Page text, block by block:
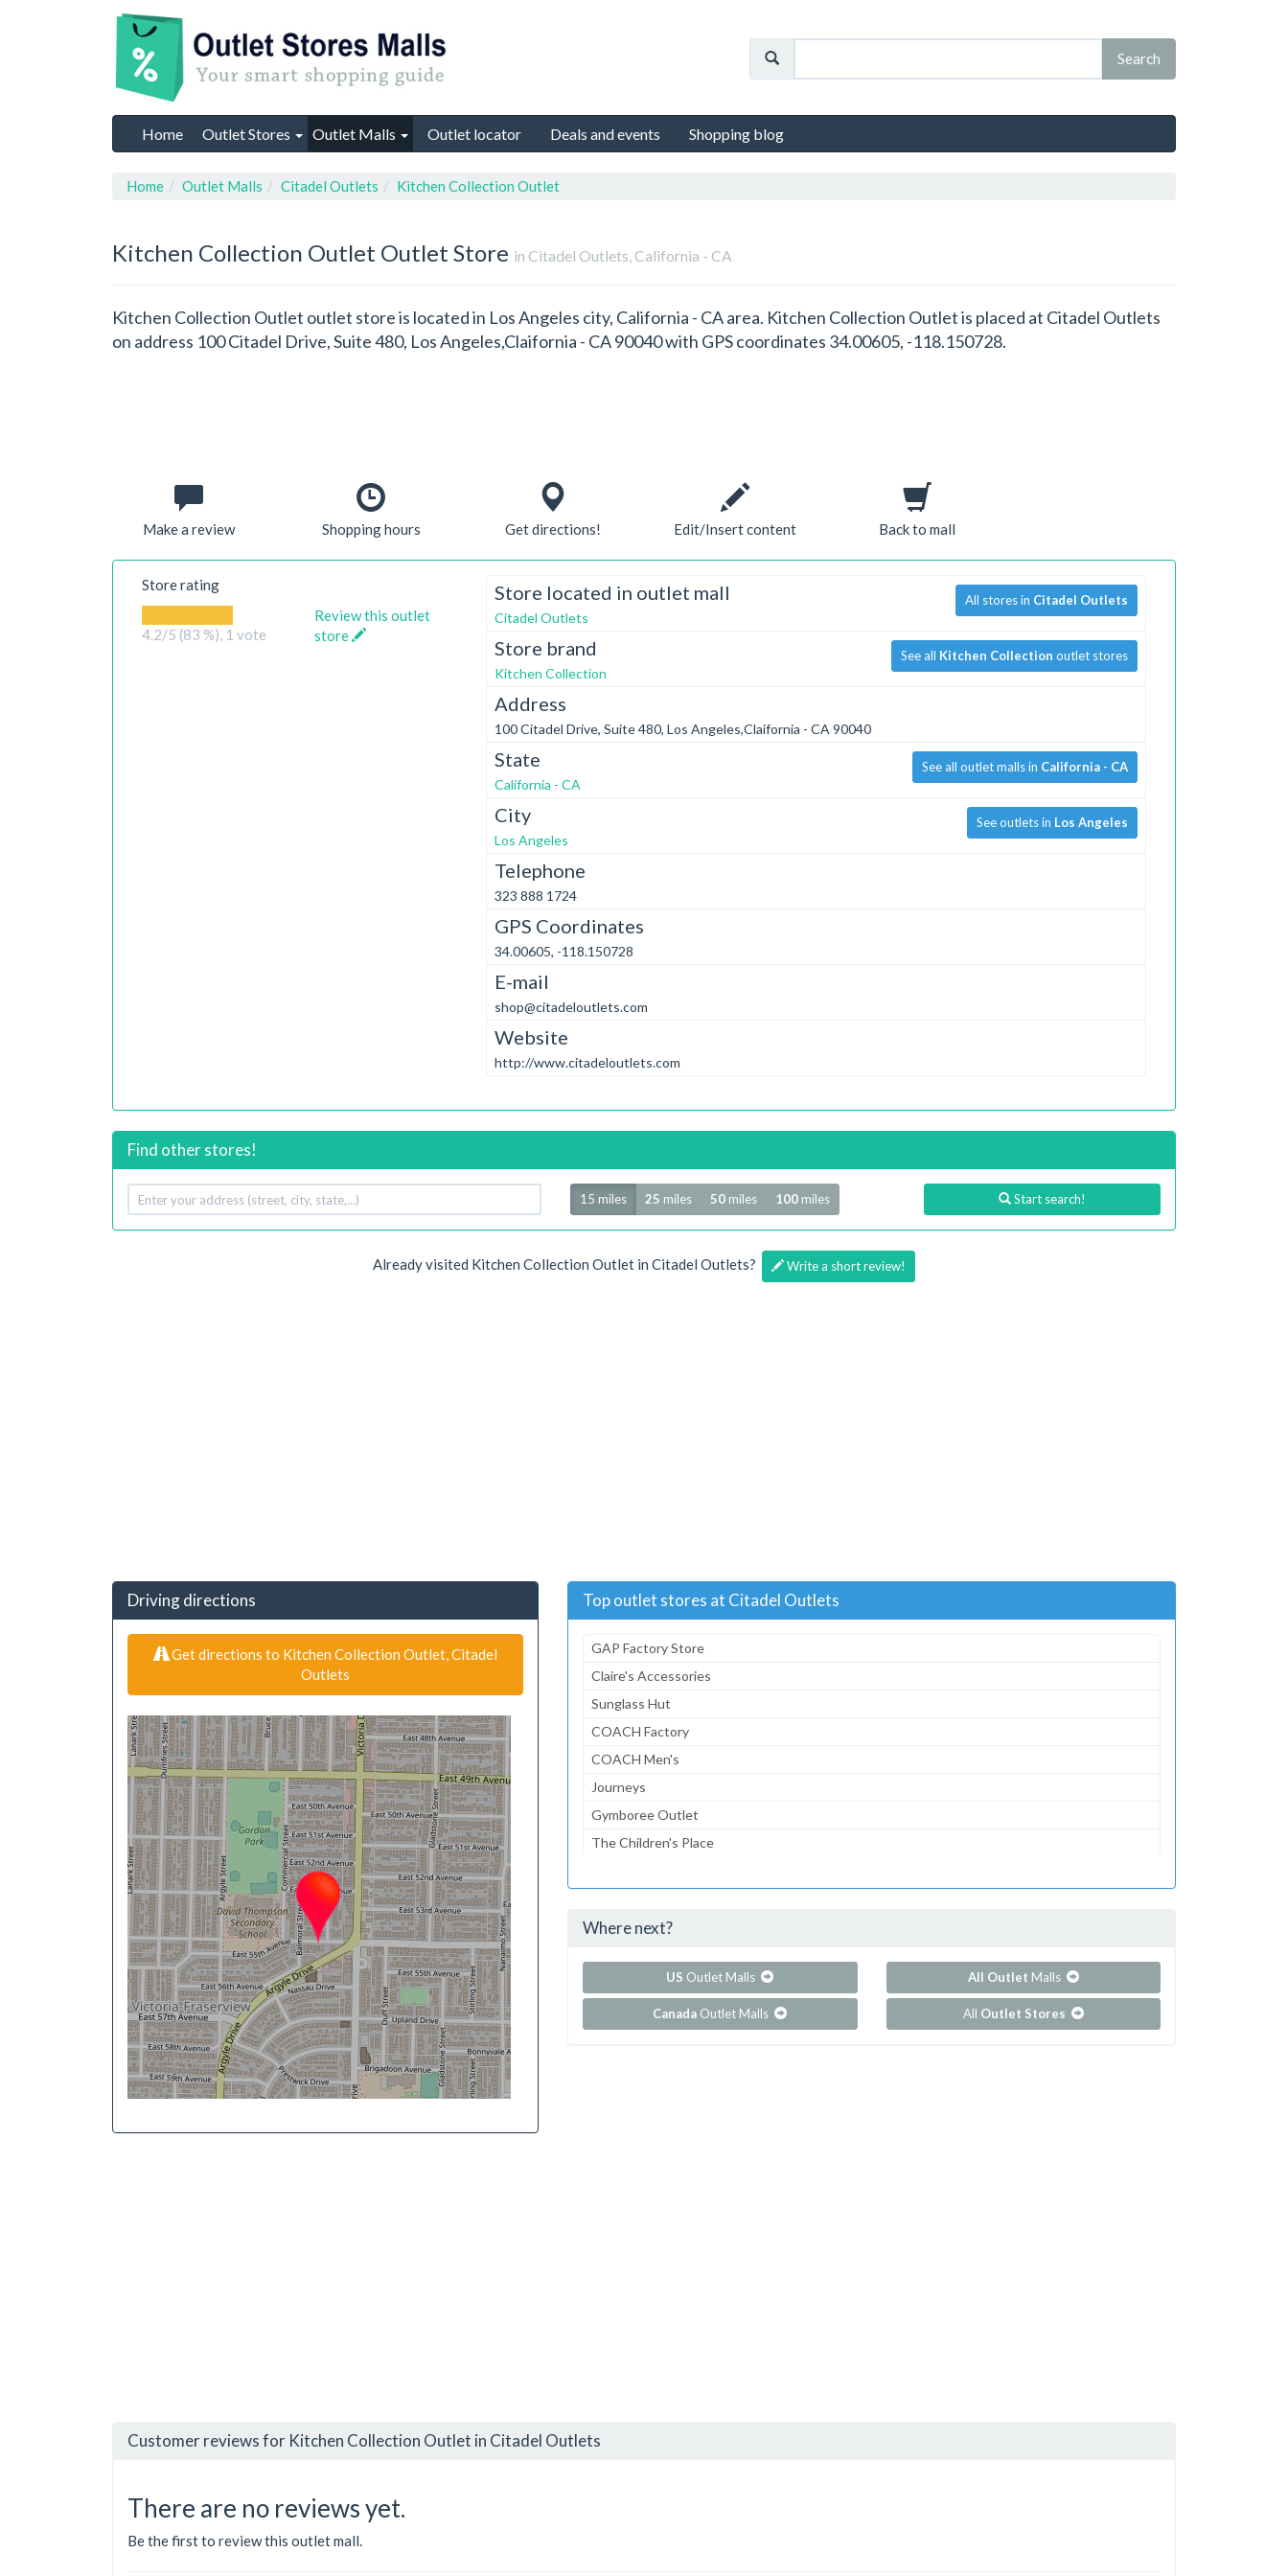
Home Outlet Stores Outlet Malls Outlet locator Deals and events Shopping blog
Home Outlet Malls Citadel Outlets Kitchen Collection Outlet
Kitchen Collection Outlet Outlet Store in Citadel Outlets, California - CA
Kitchen Collection Outlet outlet store is located in Los Angeles city, California - CA area. Kitchen Collection Outlet is placed at Citadel Outlets
on address 100 Citadel Drive, Suite 480, Los Angeles,Claifornia - CA 90040 with GPS coordinates 34.00605, -118.150728.
Make a review Shopping hours Get directions! Edit/Insert content Back to mall
Store rating
4.2/5 (83 %), 1 vote
Review this outlet
store
Store located in outlet mall
Citadel Outlets
All stores in Citadel Outlets
Store brand
Kitchen Collection
See all Kitchen Collection outlet stores
Address
100 Citadel Drive, Suite 480, Los Angeles,Claifornia - CA 90040
State
California - CA
See all outlet malls in California - CA
City
Los Angeles
See outlets in Los Angeles
Telephone
323 888 1724
GPS Coordinates
34.00605, -118.150728
E-mail
shop@citadeloutlets.com
Website
http://www.citadeloutlets.com
Find other stores!
Your
address
Radius
15 miles 25 miles 50miles 100miles Start search!
Already visited Kitchen Collection Outlet in Citadel Outlets? Write a short review!
Driving directions
Get directions to Kitchen Collection Outlet, Citadel
Outlets
Top outlet stores at Citadel Outlets
GAP Factory Store
Claire's Accessories
Sunglass Hut
COACH Factory
COACH Men's
Journeys
Gymboree Outlet
The Children's Place
...and 108 more!
Where next?
US Outlet Malls
Canada Outlet Malls
All Outlet Malls
All Outlet Stores
Customer reviews for Kitchen Collection Outlet in Citadel Outlets
There are no reviews yet.
Be the first to review this outlet mall.